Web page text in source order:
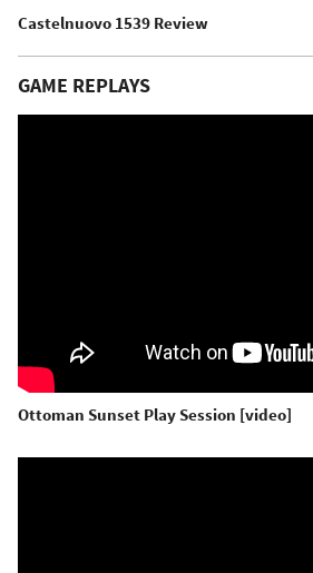
Castelnuovo 1539 Review
GAME REPLAYS
Ottoman Sunset Play Session [video]